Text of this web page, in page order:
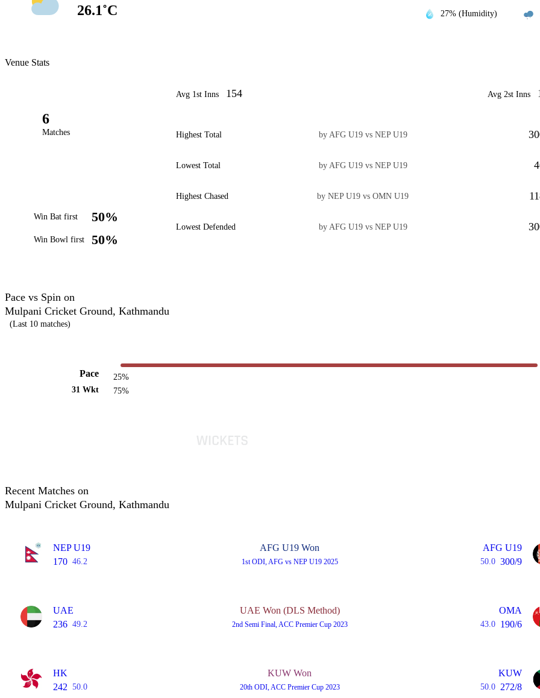
26.1˚C 27% (Humidity)
Venue Stats
6
Matches
Win Bat first 50%
Win Bowl first 50%
Avg 1st Inns 154 Avg 2st Inns
Highest Total by AFG U19 vs NEP U19
Lowest Total by AFG U19 vs NEP U19
Highest Chased by NEP U19 vs OMN U19
Lowest Defended by AFG U19 vs NEP U19
Pace vs Spin on
Mulpani Cricket Ground, Kathmandu
(Last 10 matches)
Pace
31 Wkt
25%
75%
Recent Matches on
Mulpani Cricket Ground, Kathmandu
NEP U19
170 46.2
AFG U19 Won
1st ODI, AFG vs NEP U19 2025
AFG U19
50.0 300/9
UAE
236 49.2
UAE Won (DLS Method)
2nd Semi Final, ACC Premier Cup 2023
OMA
43.0 190/6
HK
242 50.0
KUW Won
20th ODI, ACC Premier Cup 2023
KUW
50.0 272/8